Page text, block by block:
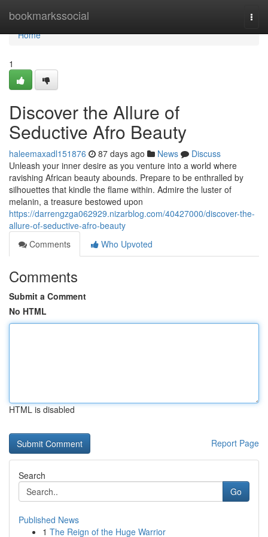
bookmarkssocial
Home
Home
1
Discover the Allure of
Seductive Afro Beauty
haleemaxadl151876 87 days ago News
Discuss
Unleash your inner desire as you venture into a world where
ravishing African beauty abounds. Prepare to be enthralled by
silhouettes that kindle the flame within. Admire the luster of
melanin, a treasure bestowed upon
https://darrengzga062929.nizarblog.com/40427000/discover-the-
allure-of-seductive-afro-beauty
Comments
Who Upvoted
Comments
Submit a Comment
No HTML
HTML is disabled
Report Page
Search
Go
Published News
1 The Reign of the Huge Warrior